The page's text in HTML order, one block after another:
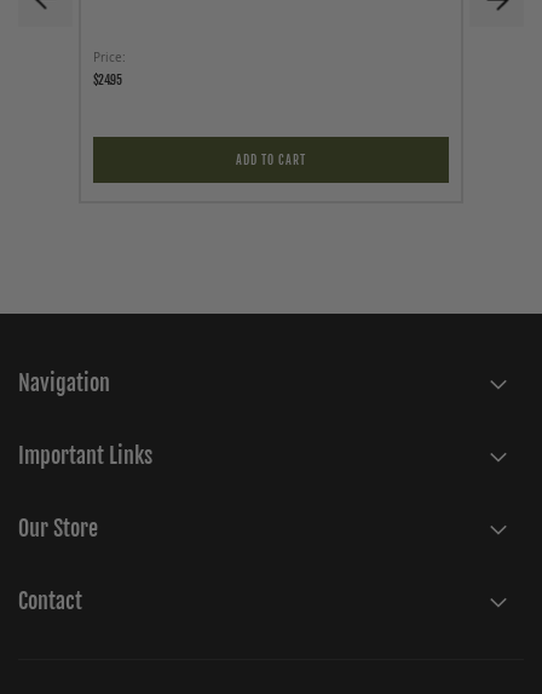
Price
$24.95
ADD TO CART
Navigation
Important Links
Our Store
Contact